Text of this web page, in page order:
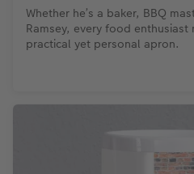
Whether he’s a baker, BBQ
Ramsey, every food
practical yet personal apron.